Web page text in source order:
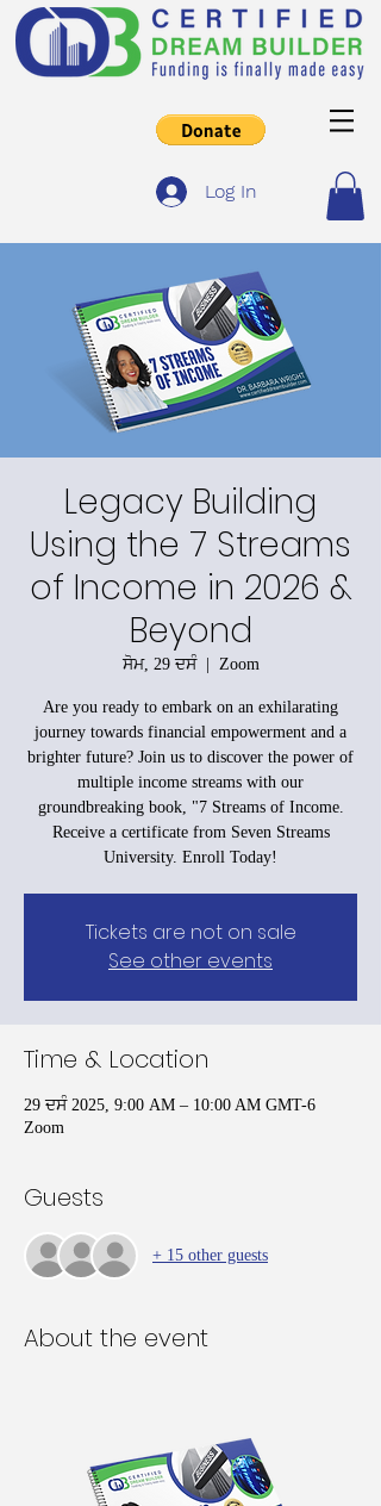
Log In
Legacy Building
Using the 7 Streams
of Income in 2026 &
Beyond
ਸੋਮ, 29 ਦਸੰ
  |
Zoom
Are you ready to embark on an exhilarating
journey towards financial empowerment and a
brighter future? Join us to discover the power of
multiple income streams with our
groundbreaking book, "7 Streams of Income.
Receive a certificate from Seven Streams
University. Enroll Today!
Tickets are not on sale
See other events
Time & Location
29 ਦਸੰ 2025, 9:00 AM – 10:00 AM GMT-6
Zoom
Guests
+ 15 other guests
About the event